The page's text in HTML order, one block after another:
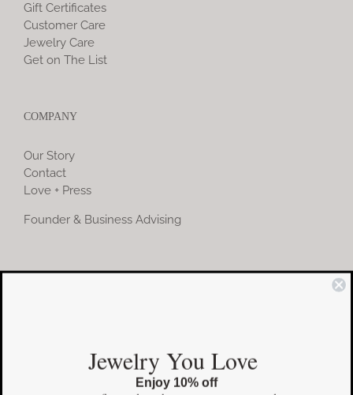
Gift Certificates
Customer Care
Jewelry Care
Get on The List
COMPANY
Our Story
Contact
Love + Press
Founder & Business Advising
COMMUNITY
Facebook
Pinterest
Jewelry You Love
Enjoy 10% off